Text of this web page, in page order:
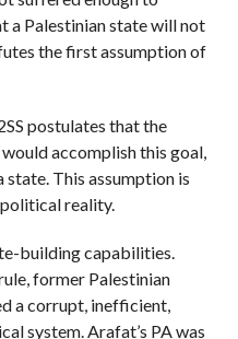
a Palestinian state will not
the first assumption of
postulates that the
accomplish this goal,
This assumption is
reality.
building capabilities.
former Palestinian
a corrupt, inefficient,
system. Arafat’s PA was